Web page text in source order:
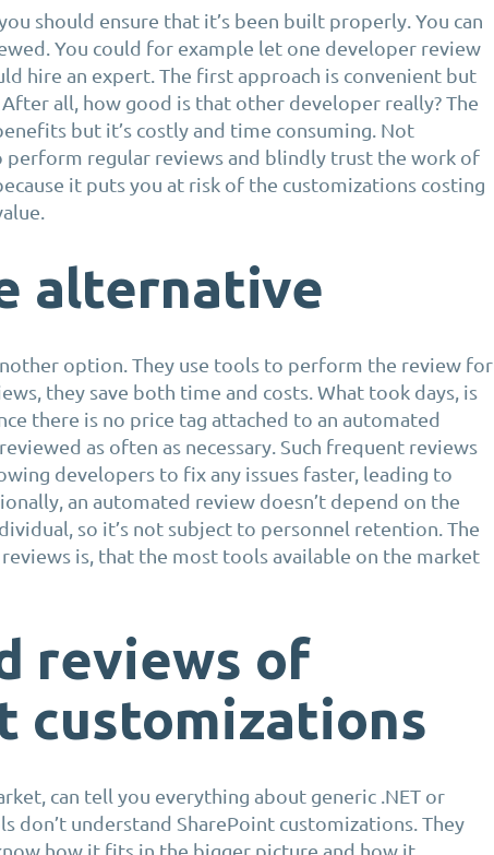
should ensure that it’s been built properly. You can
You could for example let one developer review
hire an expert. The first approach is convenient but
all, how good is that other developer really? The
but it’s costly and time consuming. Not
perform regular reviews and blindly trust the work of
it puts you at risk of the customizations costing
alternative
option. They use tools to perform the review for
they save both time and costs. What took days, is
there is no price tag attached to an automated
as often as necessary. Such frequent reviews
developers to fix any issues faster, leading to
an automated review doesn’t depend on the
so it’s not subject to personnel retention. The
is, that the most tools available on the market
reviews of
customizations
can tell you everything about generic .NET or
don’t understand SharePoint customizations. They
how it fits in the bigger picture and how it